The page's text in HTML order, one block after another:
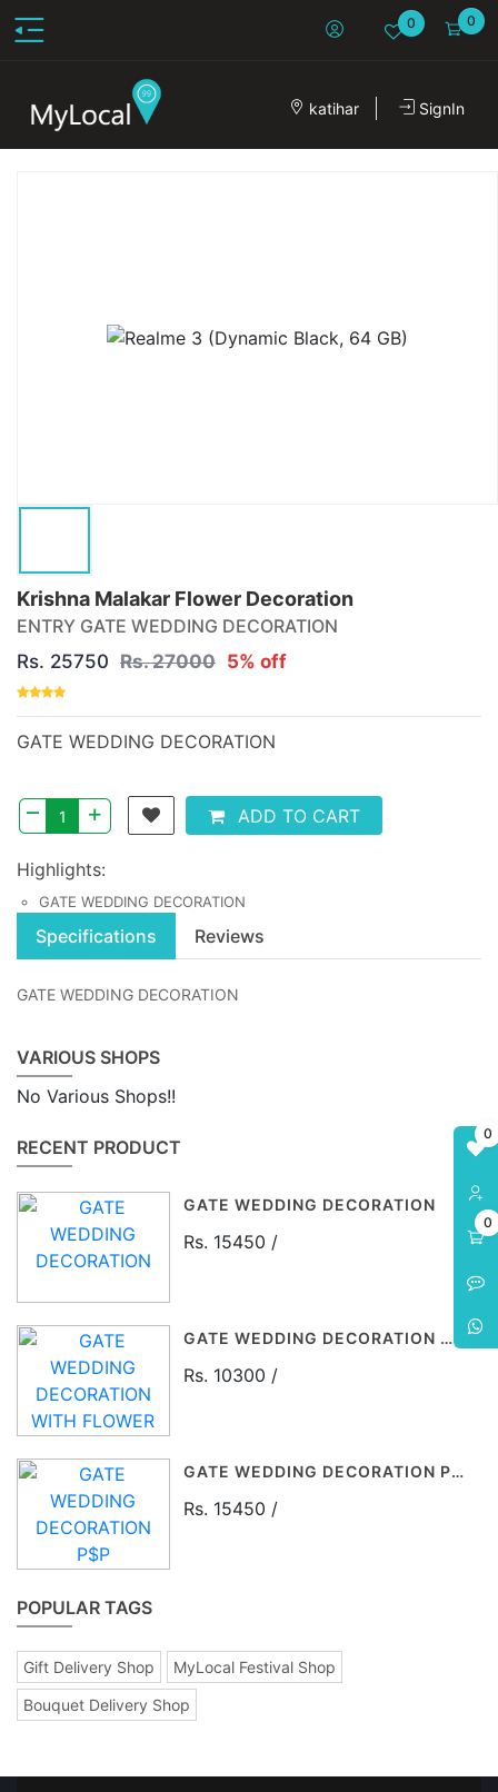
0 0
katihar SignIn
0
0
Krishna Malakar Flower Decoration
ENTRY GATE WEDDING DECORATION
Rs. 25750 Rs. 27000 5% off
GATE WEDDING DECORATION
– + ADD TO CART
Highlights:
GATE WEDDING DECORATION
Specifications Reviews
GATE WEDDING DECORATION
VARIOUS SHOPS
No Various Shops!!
RECENT PRODUCT
GATE WEDDING DECORATION
Rs. 15450 /
GATE WEDDING DECORATION WITH FLOWER
Rs. 10300 /
GATE WEDDING DECORATION P$P
Rs. 15450 /
POPULAR TAGS
Gift Delivery Shop
MyLocal Festival Shop
Bouquet Delivery Shop